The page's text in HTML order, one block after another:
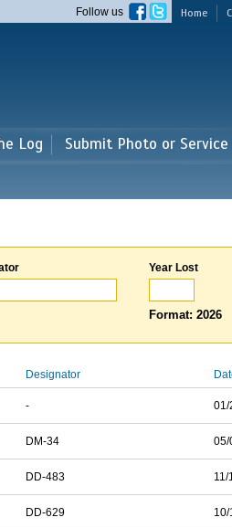
Home
Follow us
Log Submit Photo or
Year Lost
Format: 2026
Designator
- 01/
DM-34 05/
DD-483 11/
DD-629